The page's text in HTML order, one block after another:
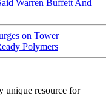
Warren Buffett And
on Tower
Polymers
unique resource for